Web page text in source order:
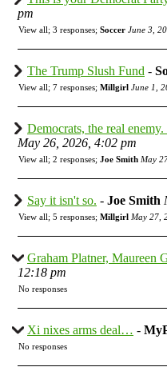
pm
View all; 3 responses; Soccer June 3,
The Trump Slush Fund -
View all; 7 responses; Millgirl June 1,
Democrats, the real
May 26, 2026, 4:02 pm
View all; 2 responses; Joe Smith May
Say it isn't so. - Joe Smith
View all; 5 responses; Millgirl May 27,
Graham Platner, Maureen
12:18 pm
No responses
Xi nixes arms deal… -
No responses